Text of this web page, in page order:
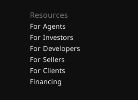
Resources
For Agents
For Investors
For Developers
For Sellers
For Clients
Financing